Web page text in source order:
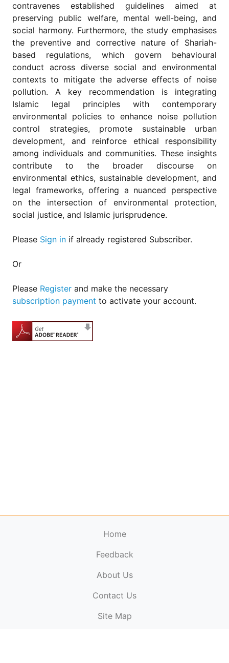
reserved.
contravenes established guidelines aimed at
preserving public welfare, mental well-being, and
social harmony. Furthermore, the study emphasises
the preventive and corrective nature of Shariah-
based regulations, which govern behavioural
conduct across diverse social and environmental
contexts to mitigate the adverse effects of noise
pollution. A key recommendation is integrating
Islamic legal principles with contemporary
environmental policies to enhance noise pollution
control strategies, promote sustainable urban
development, and reinforce ethical responsibility
among individuals and communities. These insights
contribute to the broader discourse on
environmental ethics, sustainable development, and
legal frameworks, offering a nuanced perspective
on the intersection of environmental protection,
social justice, and Islamic jurisprudence.
Please Sign in if already registered Subscriber.
Or
Please Register and make the necessary
subscription payment to activate your account.
Home
Feedback
About Us
Contact Us
Site Map